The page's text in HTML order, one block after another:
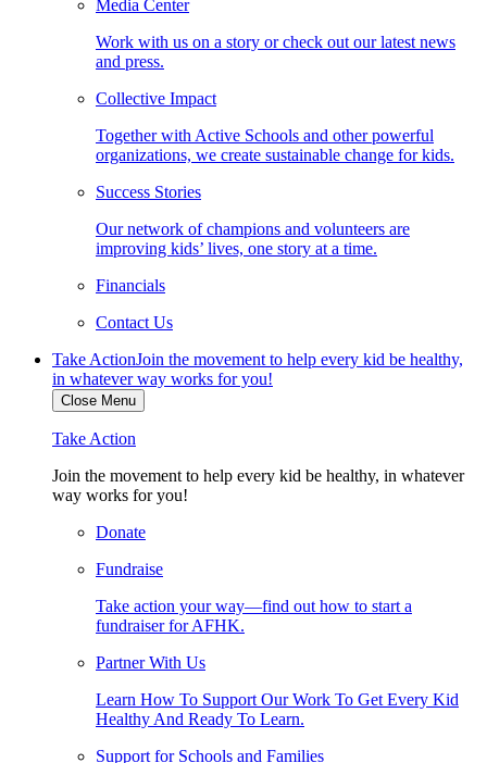
Media Center
Work with us on a story or check out our latest news
and press.
Collective Impact
Together with Active Schools and other powerful
organizations, we create sustainable change for kids.
Success Stories
Our network of champions and volunteers are
improving kids’ lives, one story at a time.
Financials
Contact Us
Take ActionJoin the movement to help every kid be healthy,
in whatever way works for you!
Close Menu
Take Action
Join the movement to help every kid be healthy, in whatever
way works for you!
Donate
Fundraise
Take action your way—find out how to start a
fundraiser for AFHK.
Partner With Us
Learn How To Support Our Work To Get Every Kid
Healthy And Ready To Learn.
Support for Schools and Families